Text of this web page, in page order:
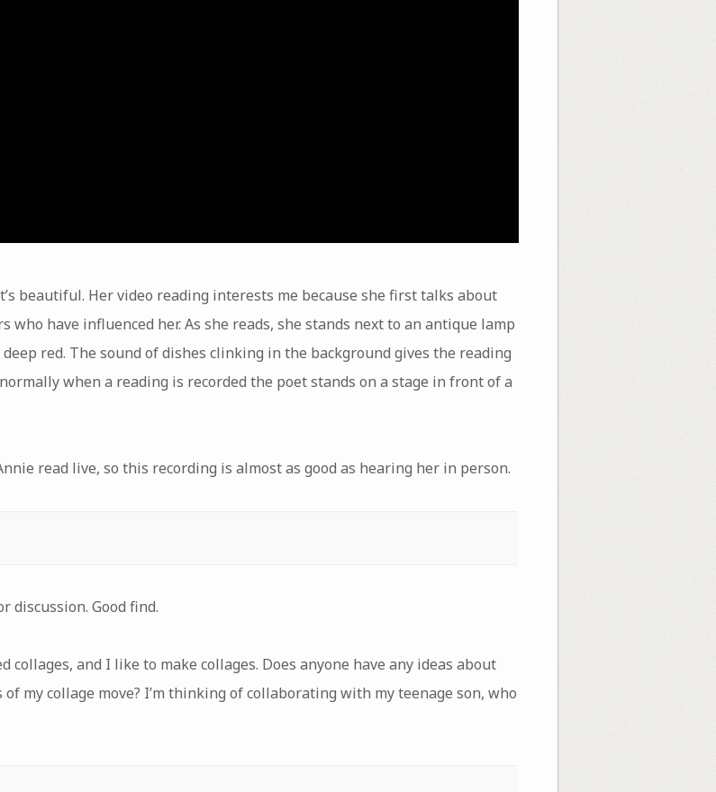
beautiful. Her video reading interests me because she first talks about
have influenced her. As she reads, she stands next to an antique lamp
red. The sound of dishes clinking in the background gives the reading
when a reading is recorded the poet stands on a stage in front of a
read live, so this recording is almost as good as hearing her in person.
discussion. Good find.
collages, and I like to make collages. Does anyone have any ideas about
my collage move? I’m thinking of collaborating with my teenage son, who